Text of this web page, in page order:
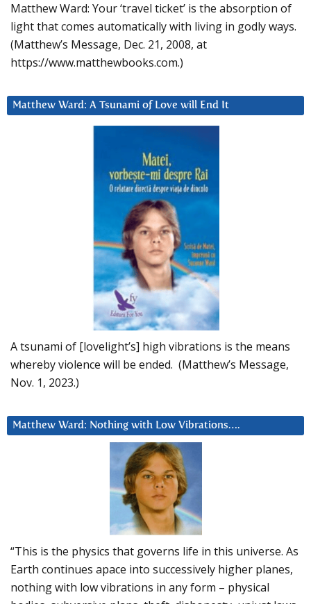
Matthew Ward: Your ‘travel ticket’ is the absorption of
light that comes automatically with living in godly ways.
(Matthew’s Message, Dec. 21, 2008, at
https://www.matthewbooks.com.)
Matthew Ward: A Tsunami of Love will End It
A tsunami of [lovelight’s] high vibrations is the means
whereby violence will be ended. (Matthew’s Message,
Nov. 1, 2023.)
Matthew Ward: Nothing with Low Vibrations….
“This is the physics that governs life in this universe. As
Earth continues apace into successively higher planes,
nothing with low vibrations in any form – physical